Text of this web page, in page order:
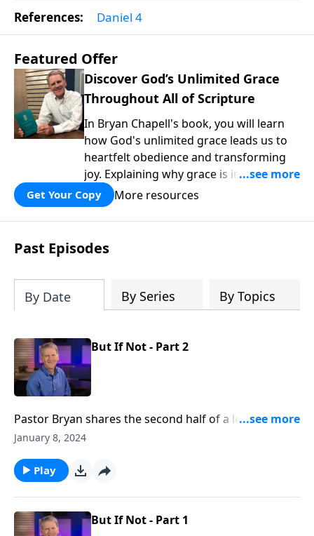
References: Daniel 4
Featured Offer
Discover God’s Unlimited Grace
Throughout All of Scripture
In Bryan Chapell's book, you will learn
how God's unlimited grace leads us to
heartfelt obedience and transforming
joy. Explaining why grace is important
and giving us tools to discover it in all of
Scripture, Unlimited Grace helps us to
see how gospel joy transforms our
hearts and makes us passionate for
Christ's purposes.
Get Your Copy More resources
Past Episodes
By Date By Series By Topics
But If Not - Part 2
Pastor Bryan shares the second half of a lesson from
Daniel, Chapter 3. In this story that highlights great
Shadrach, Meshach, and Abednego was not in
expecting God to save them, but in trusting God, no
matter the outcome.
January 8, 2024
Play
But If Not - Part 1